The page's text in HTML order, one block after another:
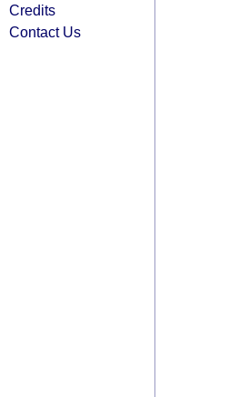
Credits
Contact Us